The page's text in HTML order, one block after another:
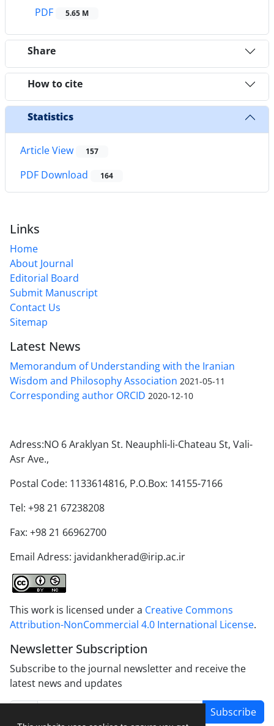
PDF
5.65 M
Share
How to cite
Statistics
Article View 157
PDF Download 164
Links
Home
About Journal
Editorial Board
Submit Manuscript
Contact Us
Sitemap
Latest News
Memorandum of Understanding with the Iranian
Wisdom and Philosophy Association 2021-05-11
Corresponding author ORCID 2020-12-10
Adress:NO 6 Araklyan St. Neauphli-li-Chateau St, Vali-
Asr Ave.,
Postal Code: 1133614816, P.O.Box: 14155-7166
Tel: +98 21 67238208
Fax: +98 21 66962700
Email Adress: javidankherad@irip.ac.ir
This work is licensed under a Creative Commons
Attribution-NonCommercial 4.0 International License.
Newsletter Subscription
Subscribe to the journal newsletter and receive the
latest news and updates
Subscribe